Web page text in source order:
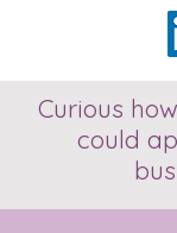
Curious
could